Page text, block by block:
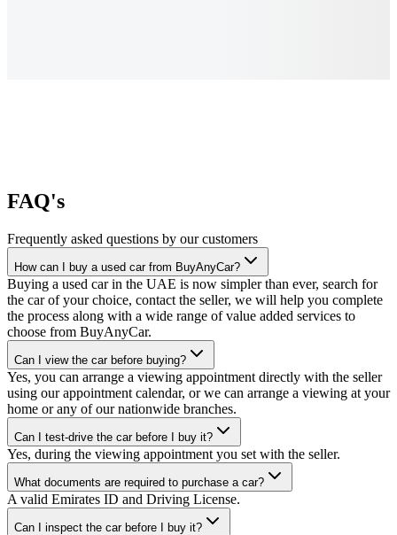
FAQ's
Frequently asked questions by our customers
How can I buy a used car from BuyAnyCar?
Buying a used car in the UAE is now simpler than ever, search for
the car of your choice, contact the seller, we will help you complete
the process along with a wide range of value added services to
choose from BuyAnyCar.
Can I view the car before buying?
Yes, you can arrange a viewing appointment directly with the seller
using our appointment calendar, or we can arrange a viewing at your
home or any of our nationwide branches.
Can I test-drive the car before I buy it?
Yes, during the viewing appointment you set with the seller.
What documents are required to purchase a car?
A valid Emirates ID and Driving License.
Can I inspect the car before I buy it?